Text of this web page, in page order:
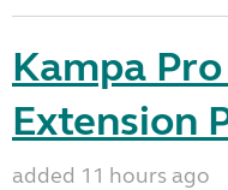
Kampa
Extension
added 11 hours ago